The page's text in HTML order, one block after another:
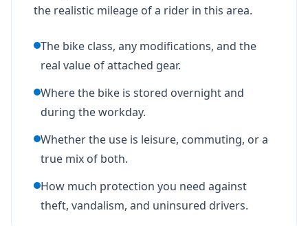
the realistic mileage of a rider in this area.
The bike class, any modifications, and the
real value of attached gear.
Where the bike is stored overnight and
during the workday.
Whether the use is leisure, commuting, or a
true mix of both.
How much protection you need against
theft, vandalism, and uninsured drivers.